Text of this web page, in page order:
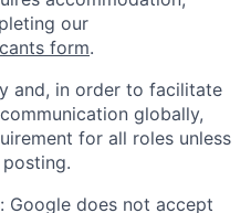
our
form.
and, in order to facilitate
globally,
for all roles unless
Google does not accept